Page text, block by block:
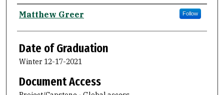
Author
Matthew Greer Follow
Date of Graduation
Winter 12-17-2021
Document Access